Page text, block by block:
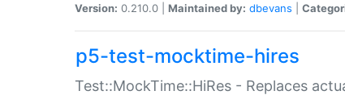
Version: 0.210.0 | Maintained by: dbevans
p5-test-mocktime-hires
Test::MockTime::HiRes - Replaces